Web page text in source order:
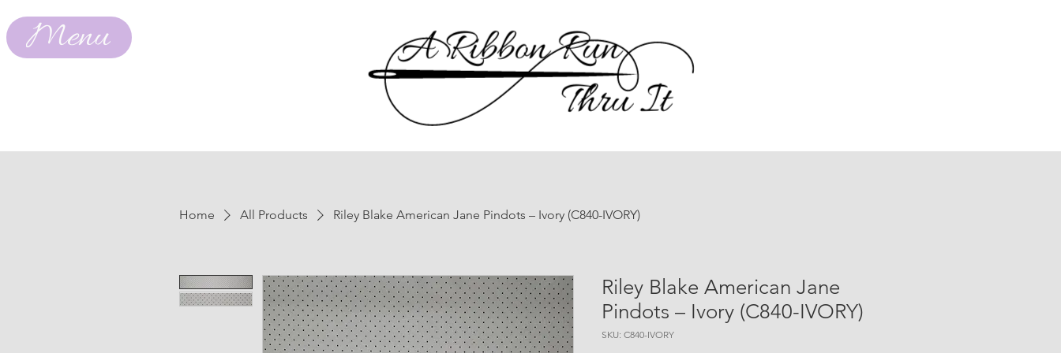
Menu
Home All Products Riley Blake American Jane Pindots – Ivory (C840-IVORY)
Riley Blake American Jane
Pindots – Ivory (C840-IVORY)
SKU: C840-IVORY